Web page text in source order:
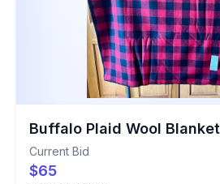
Buffalo Plaid Wool Blanket
Current Bid
$65